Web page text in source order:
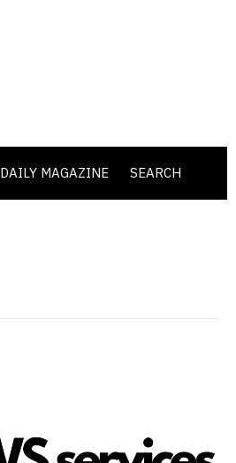
DAILY MAGAZINE SEARCH